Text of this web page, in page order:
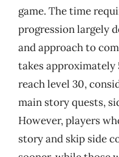
game. The time
progression largely
and approach to
takes
reach level 30,
main story quests,
However, players
story and skip side